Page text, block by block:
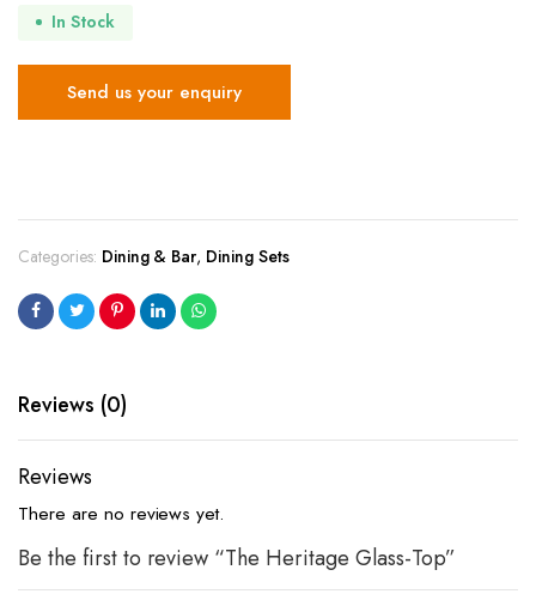
In Stock
Send us your enquiry
Categories: Dining & Bar, Dining Sets
Reviews (0)
Reviews
There are no reviews yet.
Be the first to review “The Heritage Glass-Top”